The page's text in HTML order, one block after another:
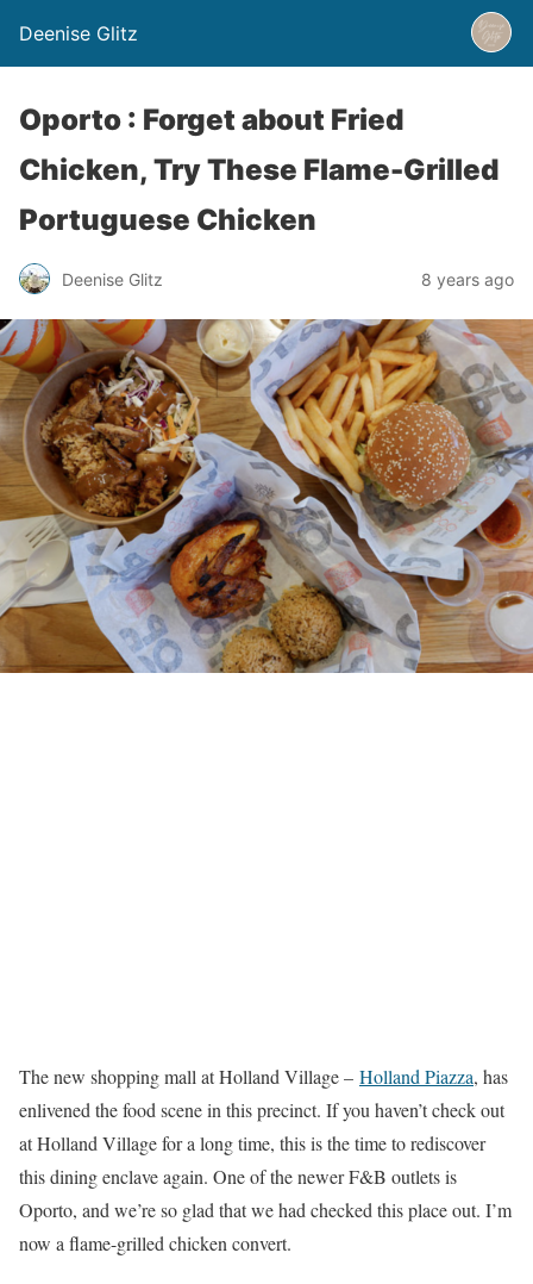
Deenise Glitz
Oporto : Forget about Fried
Chicken, Try These Flame-Grilled
Portuguese Chicken
Deenise Glitz 8 years ago
The new shopping mall at Holland Village – Holland Piazza, has
enlivened the food scene in this precinct. If you haven’t check out
at Holland Village for a long time, this is the time to rediscover
this dining enclave again. One of the newer F&B outlets is
Oporto, and we’re so glad that we had checked this place out. I’m
now a flame-grilled chicken convert.